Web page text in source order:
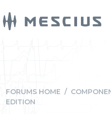
FORUMS HOME /
EDITION